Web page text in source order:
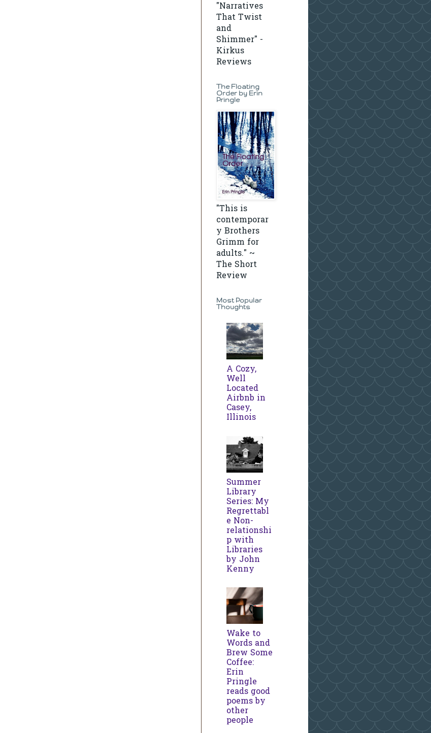
"Narratives
That Twist
and
Shimmer" -
Kirkus
Reviews
The Floating
Order by Erin
Pringle
"This is
contemporar
y Brothers
Grimm for
adults." ~
The Short
Review
Most Popular
Thoughts
A Cozy,
Well
Located
Airbnb in
Casey,
Illinois
Summer
Library
Series: My
Regrettabl
e Non-
relationshi
p with
Libraries
by John
Kenny
Wake to
Words and
Brew Some
Coffee:
Erin
Pringle
reads good
poems by
other
people